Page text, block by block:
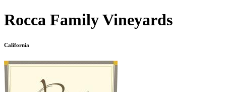
Rocca Family Vineyards
California